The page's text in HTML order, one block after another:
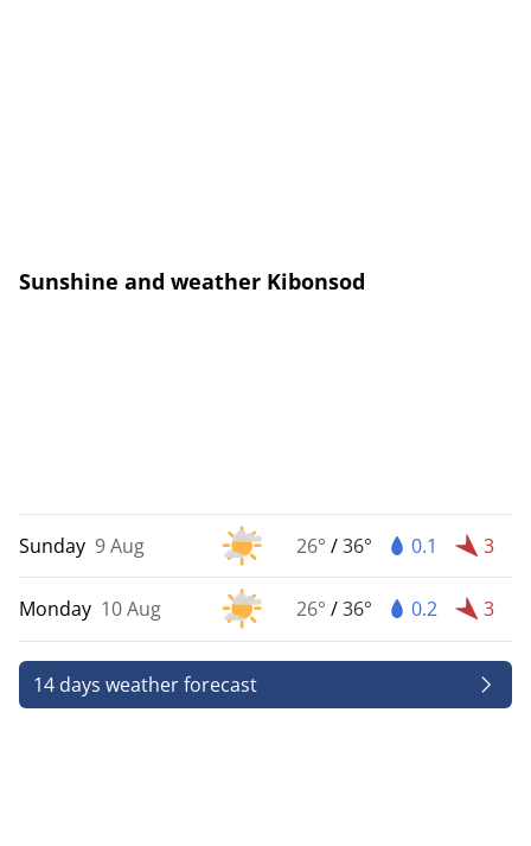
Sunshine and weather Kibonsod
Sunday 9 Aug 26° /36° 0.1 3
Monday 10 Aug 26° /36° 0.2 3
14 days weather forecast